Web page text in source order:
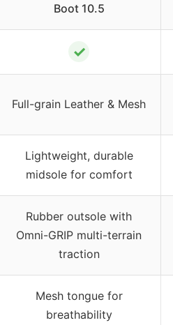
Boot 10.5
✓
Full-grain Leather & Mesh
Lightweight, durable
midsole for comfort
Rubber outsole with
Omni-GRIP multi-terrain
traction
Mesh tongue for
breathability